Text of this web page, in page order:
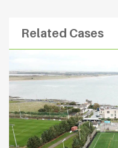
Related Cases